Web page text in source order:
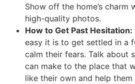
Show off the home’s charm
high-quality photos.
How to Get Past Hesitation:
easy it is to get settled in a
calm their fears. Talk about
can make to the place that
like their own and help